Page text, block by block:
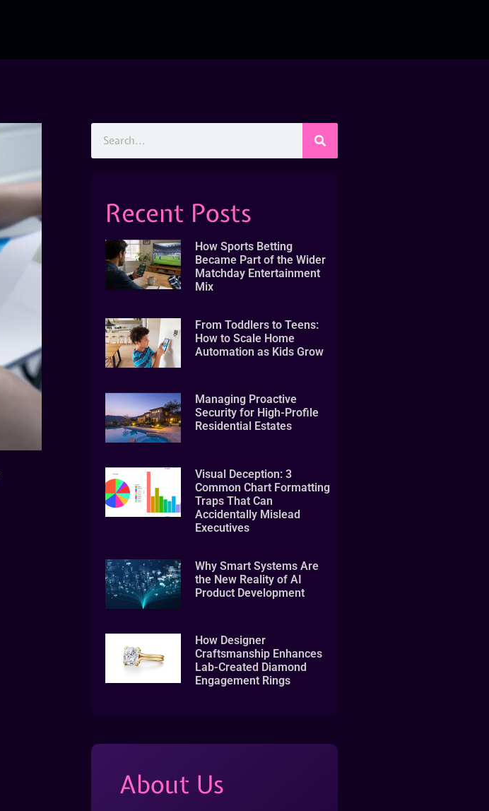
Recent Posts
How Sports Betting
Became Part of the Wider
Matchday Entertainment
Mix
From Toddlers to Teens:
How to Scale Home
Automation as Kids Grow
Managing Proactive
Security for High-Profile
Residential Estates
Visual Deception: 3
Common Chart Formatting
Traps That Can
Accidentally Mislead
Executives
Why Smart Systems Are
the New Reality of AI
Product Development
How Designer
Craftsmanship Enhances
Lab-Created Diamond
Engagement Rings
About Us